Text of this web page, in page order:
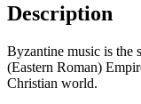
Description
Byzantine music is the
(Eastern Roman)
Christian world.